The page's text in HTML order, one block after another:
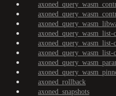
axoned_query_wasm_list-
axoned_query_wasm_list-
axoned_rollback
axoned_snapshots